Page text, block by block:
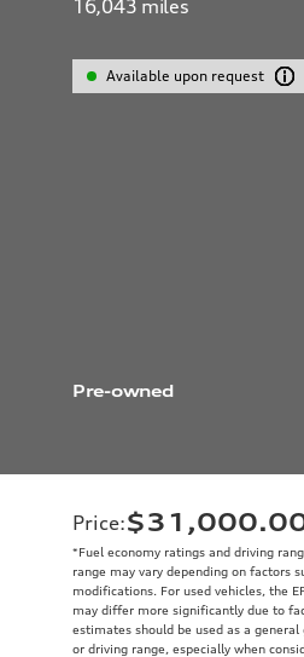
16,043 miles
Available upon request
Pre-owned
Price:
*Fuel economy ratings and driving
range may vary depending on factors
modifications. For used vehicles, the
may differ more significantly due to
estimates should be used as a
or driving range, especially when